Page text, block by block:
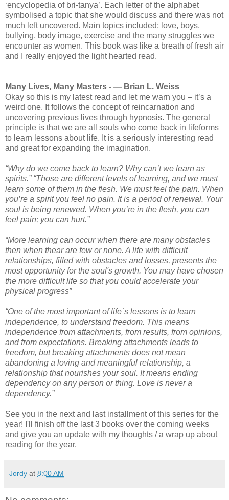
‘encyclopedia of bri-tanya’. Each letter of the alphabet
symbolised a topic that she would discuss and there was not
much left uncovered. Main topics included; love, boys,
bullying, body image, exercise and the many struggles we
encounter as women. This book was like a breath of fresh air
and I really enjoyed the light hearted read.
Many Lives, Many Masters - ― Brian L. Weiss
Okay so this is my latest read and let me warn you – it’s a
weird one. It follows the concept of reincarnation and
uncovering previous lives through hypnosis. The general
principle is that we are all souls who come back in lifeforms
to learn lessons about life. It is a seriously interesting read
and great for expanding the imagination.
“Why do we come back to learn? Why can’t we learn as
spirits.” “Those are different levels of learning, and we must
learn some of them in the flesh. We must feel the pain. When
you’re a spirit you feel no pain. It is a period of renewal. Your
soul is being renewed. When you’re in the flesh, you can
feel pain; you can hurt.”
“More learning can occur when there are many obstacles
then when thear are few or none. A life with difficult
relationships, filled with obstacles and losses, presents the
most opportunity for the soul's growth. You may have chosen
the more difficult life so that you could accelerate your
physical progress”
“One of the most important of life´s lessons is to learn
independence, to understand freedom. This means
independence from attachments, from results, from opinions,
and from expectations. Breaking attachments leads to
freedom, but breaking attachments does not mean
abandoning a loving and meaningful relationship, a
relationship that nourishes your soul. It means ending
dependency on any person or thing. Love is never a
dependency.”
See you in the next and last installment of this series for the
year! I'll finish off the last 3 books over the coming weeks
and give you an update with my thoughts / a wrap up about
reading for the year.
Jordy at 8:00 AM